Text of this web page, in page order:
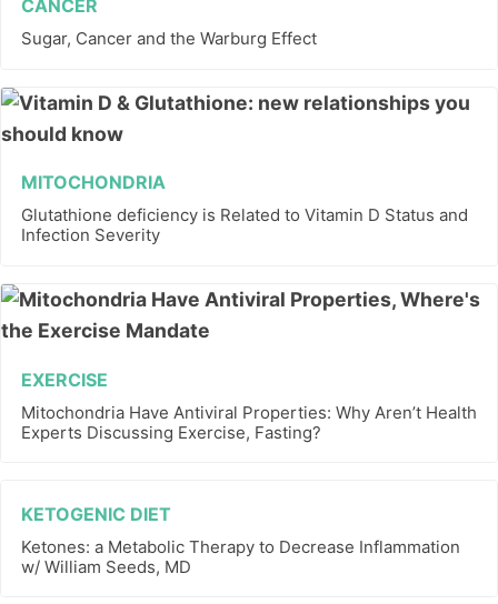
CANCER
Sugar, Cancer and the Warburg Effect
MITOCHONDRIA
Glutathione deficiency is Related to Vitamin D Status and
Infection Severity
EXERCISE
Mitochondria Have Antiviral Properties: Why Aren’t Health
Experts Discussing Exercise, Fasting?
KETOGENIC DIET
Ketones: a Metabolic Therapy to Decrease Inflammation
w/ William Seeds, MD